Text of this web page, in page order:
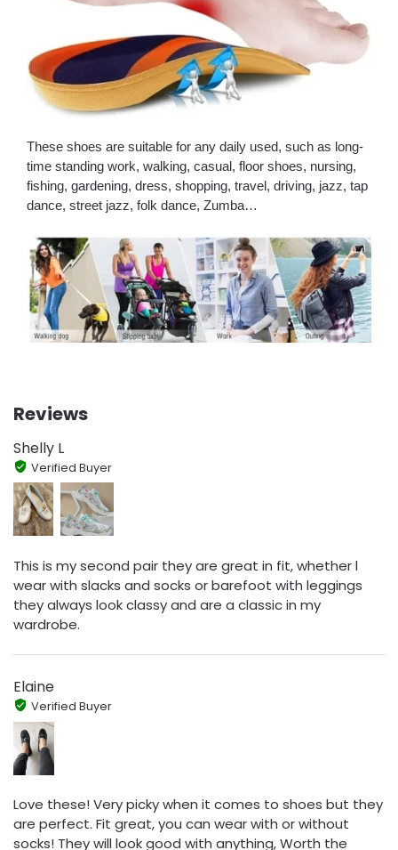
These shoes are suitable for any daily used, such as long-
time standing work, walking, casual, floor shoes, nursing,
fishing, gardening, dress, shopping, travel, driving, jazz, tap
dance, street jazz, folk dance, Zumba…
Reviews
Shelly L
Verified Buyer
This is my second pair they are great in fit, whether l
wear with slacks and socks or barefoot with leggings
they always look classy and are a classic in my
wardrobe.
Elaine
Verified Buyer
Love these! Very picky when it comes to shoes but they
are perfect. Fit great, you can wear with or without
socks! They will look good with anything, Worth the